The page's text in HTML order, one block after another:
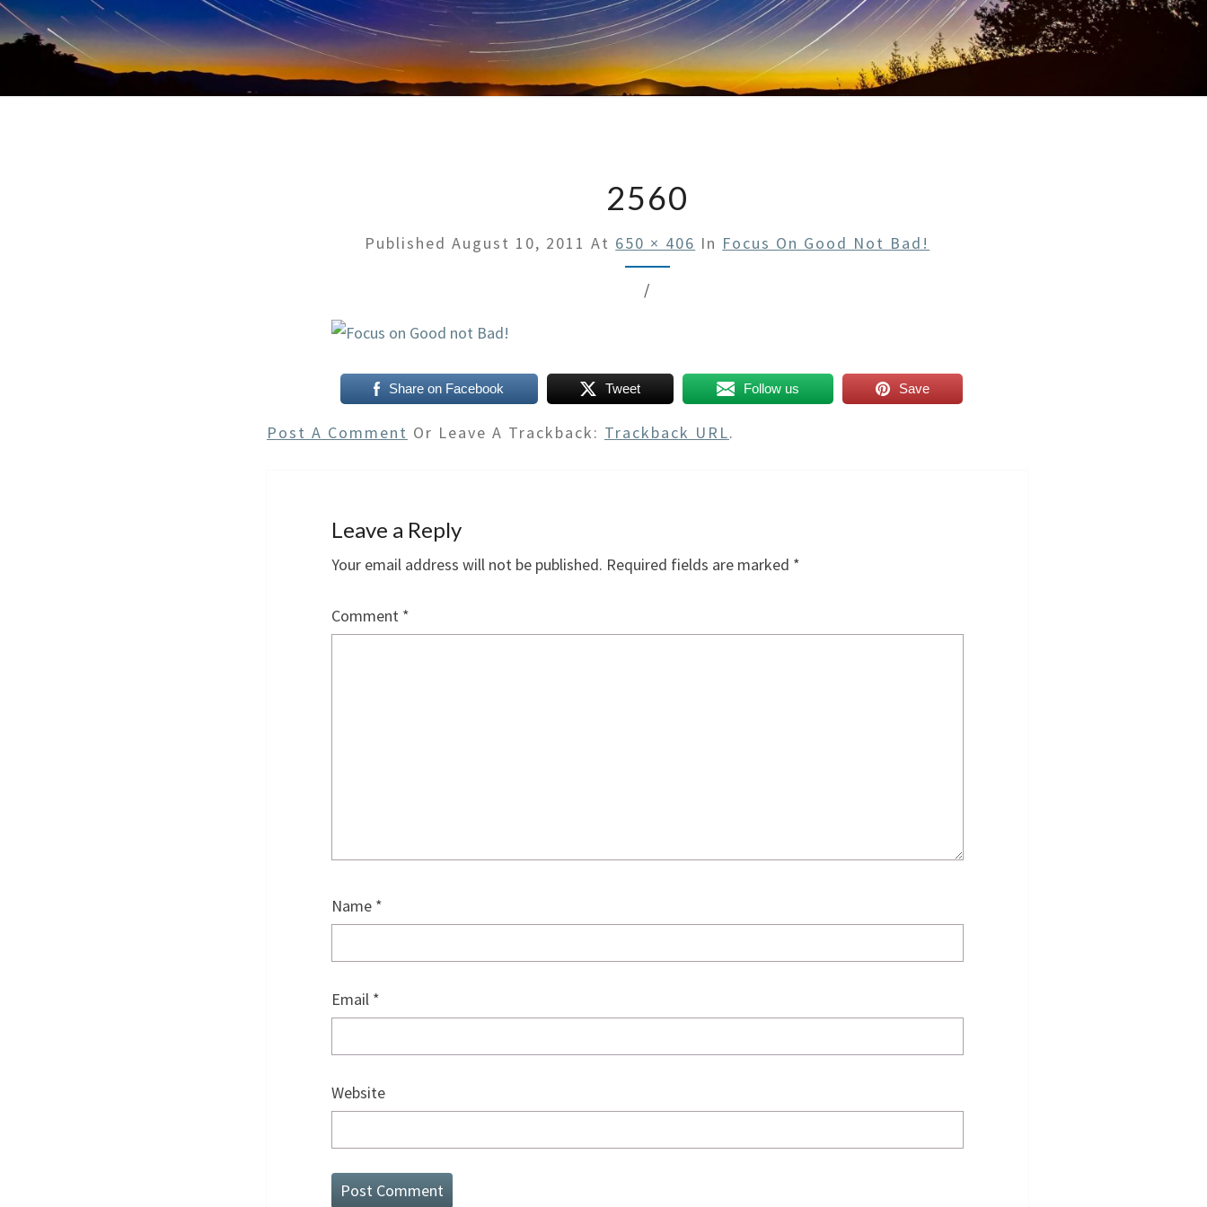
2560
PublishedAugust 10, 2011 At 650 × 406 In Focus On Good Not Bad!
/
Share on Facebook Tweet Follow us Save
Post A Comment Or Leave A Trackback: Trackback URL.
Leave a Reply
Your email address will not be published. Required fields are marked *
Comment *
Name *
Email *
Website